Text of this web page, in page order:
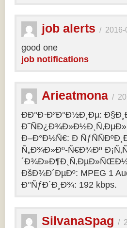
job alerts / 2016-
good one
job notifications
Arieatmona /
ÐÐ°Ð·Ð²Ð°Ð½Ð¸Ðµ:
Ð–Ð°Ð½Ñ€: Ð
Ñ„Ð¾Ð»Ðº-Ñ€Ð¾Ðº
ÐšÐ¾Ð´ÐµÐº: MPEG 1
Ð°ÑƒÐ´Ð¸Ð¾: 192 kbps.
SilvanaSpag /